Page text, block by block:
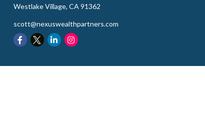
Westlake Village, CA 91362
scott@nexuswealthpartners.com